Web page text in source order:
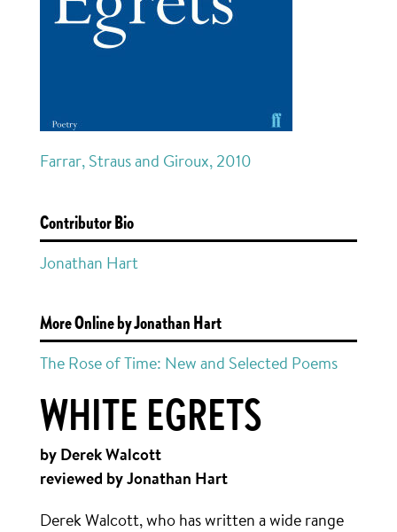
Farrar, Straus and Giroux, 2010
Contributor Bio
Jonathan Hart
More Online by Jonathan Hart
The Rose of Time: New and Selected Poems
WHITE EGRETS
by Derek Walcott
reviewed by Jonathan Hart
Derek Walcott, who has written a wide range